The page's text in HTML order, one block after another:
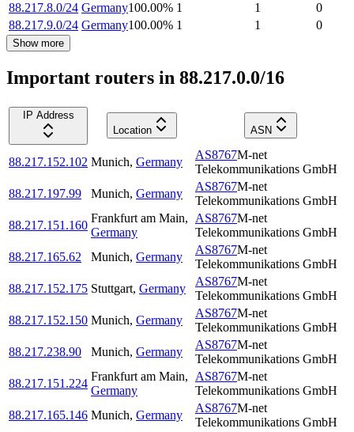
88.217.8.0/24 Germany100.00% 1 1
0
88.217.9.0/24 Germany100.00% 1 1 0
Show more
Important routers in 88.217.0.0/16
IP Address
Location
ASN
88.217.152.102 Munich, Germany
AS8767M-net
Telekommunikations GmbH
88.217.197.99
Munich, Germany
AS8767M-net
Telekommunikations GmbH
88.217.151.160
Frankfurt am Main,
Germany
AS8767M-net
Telekommunikations GmbH
88.217.165.62
Munich, Germany
AS8767M-net
Telekommunikations GmbH
88.217.152.175 Stuttgart, Germany
AS8767M-net
Telekommunikations GmbH
88.217.152.150 Munich, Germany
AS8767M-net
Telekommunikations GmbH
88.217.238.90
Munich, Germany
AS8767M-net
Telekommunikations GmbH
88.217.151.224
Frankfurt am Main,
Germany
AS8767M-net
Telekommunikations GmbH
88.217.165.146 Munich, Germany
AS8767M-net
Telekommunikations GmbH